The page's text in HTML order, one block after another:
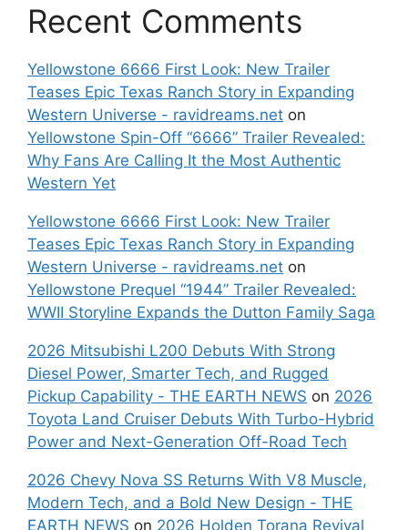
Recent Comments
Yellowstone 6666 First Look: New Trailer
Teases Epic Texas Ranch Story in Expanding
Western Universe - ravidreams.net on
Yellowstone Spin-Off “6666” Trailer Revealed:
Why Fans Are Calling It the Most Authentic
Western Yet
Yellowstone 6666 First Look: New Trailer
Teases Epic Texas Ranch Story in Expanding
Western Universe - ravidreams.net on
Yellowstone Prequel “1944” Trailer Revealed:
WWII Storyline Expands the Dutton Family Saga
2026 Mitsubishi L200 Debuts With Strong
Diesel Power, Smarter Tech, and Rugged
Pickup Capability - THE EARTH NEWS on 2026
Toyota Land Cruiser Debuts With Turbo-Hybrid
Power and Next-Generation Off-Road Tech
2026 Chevy Nova SS Returns With V8 Muscle,
Modern Tech, and a Bold New Design - THE
EARTH NEWS on 2026 Holden Torana Revival